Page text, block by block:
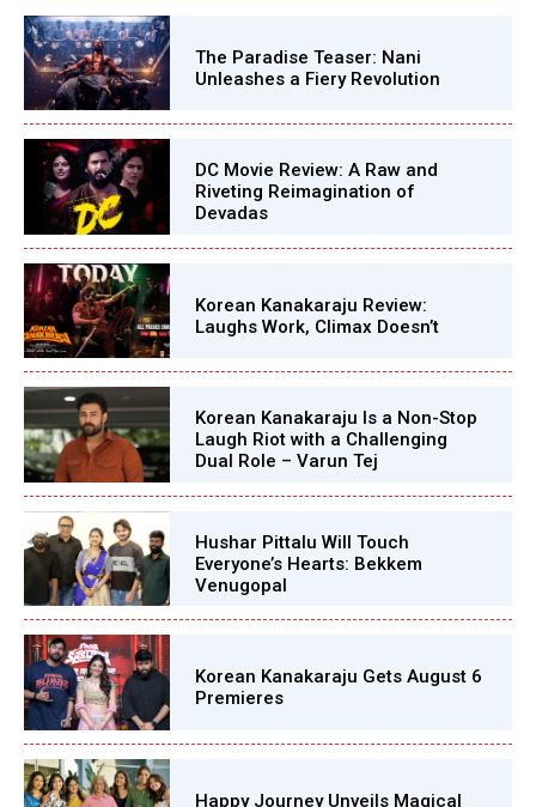
The Paradise Teaser: Nani
Unleashes a Fiery Revolution
DC Movie Review: A Raw and
Riveting Reimagination of
Devadas
Korean Kanakaraju Review:
Laughs Work, Climax Doesn’t
Korean Kanakaraju Is a Non-Stop
Laugh Riot with a Challenging
Dual Role – Varun Tej
Hushar Pittalu Will Touch
Everyone’s Hearts: Bekkem
Venugopal
Korean Kanakaraju Gets August 6
Premieres
Happy Journey Unveils Magical